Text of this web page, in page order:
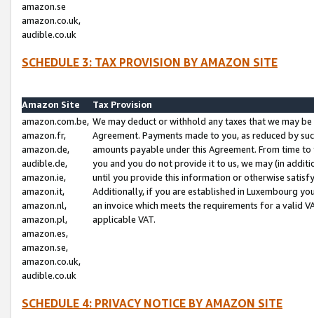
amazon.se
amazon.co.uk,
audible.co.uk
SCHEDULE 3: TAX PROVISION BY AMAZON SITE
Amazon Site
Tax Provision
amazon.com.be,
amazon.fr,
amazon.de,
audible.de,
amazon.ie,
amazon.it,
amazon.nl,
amazon.pl,
amazon.es,
amazon.se,
amazon.co.uk,
audible.co.uk
We may deduct or withhold any taxes that we may
Agreement. Payments made to you, as reduced by
amounts payable under this Agreement. From time
you and you do not provide it to us, we may (in
until you provide this information or otherwise
Additionally, if you are established in Luxembourg
an invoice which meets the requirements for a valid
applicable VAT.
SCHEDULE 4: PRIVACY NOTICE BY AMAZON SITE